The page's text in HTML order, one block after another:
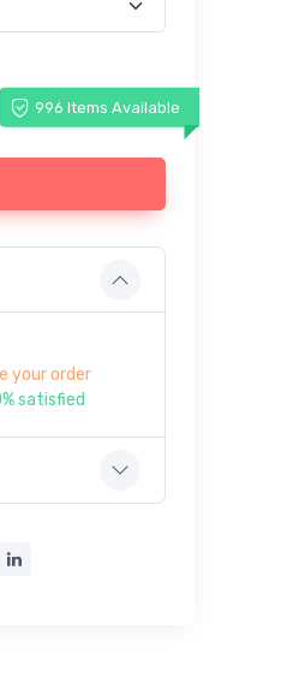
996 Items Available
your order
satisfied